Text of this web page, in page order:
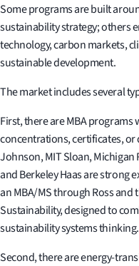
Some programs are built
sustainability strategy; others
technology, carbon markets,
sustainable development.
The market includes several
First, there are MBA
concentrations, certificates, or
Johnson, MIT Sloan, Michigan
and Berkeley Haas are strong
an MBA/MS through Ross
Sustainability, designed to
sustainability systems thinking.
Second, there are energy-